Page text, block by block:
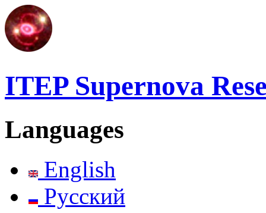
ITEP Supernova
Languages
English
Русский